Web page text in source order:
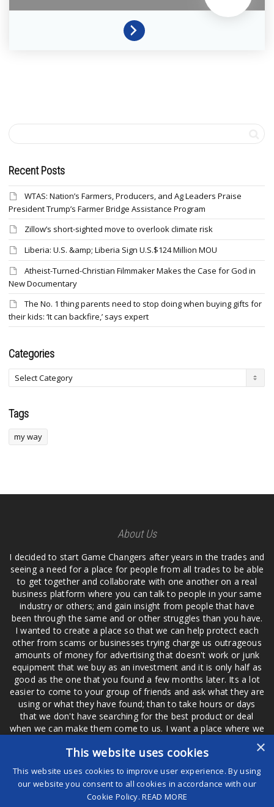
Recent Posts
WTAS: Nation’s Farmers, Producers, and Ag Leaders Praise
President Trump’s Farmer Bridge Assistance Program
Zillow’s short-sighted move to overlook climate risk
Liberia: U.S. &amp; Liberia Sign U.S.$124 Million MOU
Atheist-Turned-Christian Filmmaker Makes the Case for God in
New Documentary
The No. 1 thing parents need to stop doing when buying gifts for
their kids: ‘It can backfire,’ says expert
Categories
Categories
Tags
my way
About Us
I decided to start Game Changers after years in the trades and
seeing a need for a place for people from all trades to be able
to get together and collaborate with one another on a real
business platform where you can talk to people in your same
industry or others; and gain insight from people that have
been through the same and or other struggles than you have.
I wanted to create a place so that we can help protect each
other from scams or businesses trying charge us outrageous
amounts of money for advertising that doesn't work or junk
equipment that we buy as an investment and it is only half as
good as the one that you found a few months later. Its a lot
easier to come to your group of friends and ask what they are
using or what they have found; than to take hours or days
that we don't have searching for the best product or deal
when we can make them come to us. I want a place where we
are not the only ones that have to worry about a bad review,
if a customer is a bad customer we can review them too.
×
This website uses cookies
This website uses cookies to improve user experience. By using
our website you consent to all cookies in accordance with our
Cookie Policy.READ MORE